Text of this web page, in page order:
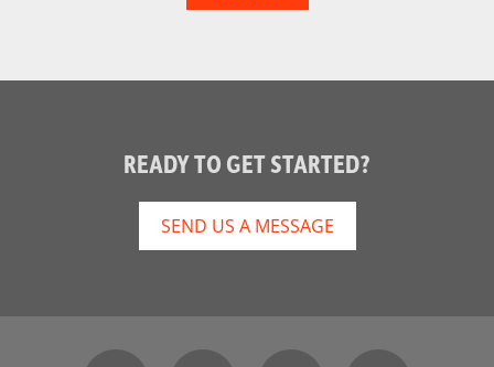
READY TO GET STARTED?
SEND US A MESSAGE